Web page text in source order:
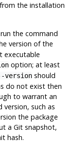
the installation
the command
version of the
executable
option; at least
version should
do not exist then
to warrant an
version, such as
the package
a Git snapshot,
hash.